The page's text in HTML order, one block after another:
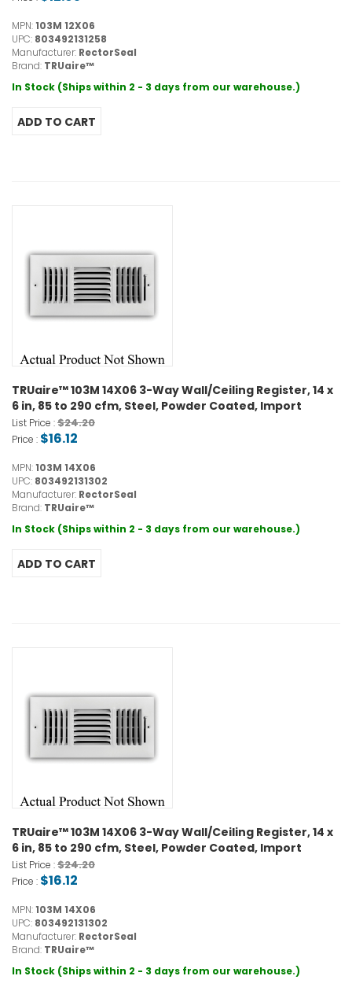
MPN:103M 12X06
UPC: 803492131258
Manufacturer: RectorSeal
Brand: TRUaire™
In Stock (Ships within 2 - 3 days from our warehouse.)
TRUaire™ 103M 14X06 3-Way Wall/Ceiling Register, 14 x
6 in, 85 to 290 cfm, Steel, Powder Coated, Import
List Price :$24.20
Price : $16.12
MPN:103M 14X06
UPC: 803492131302
Manufacturer: RectorSeal
Brand: TRUaire™
In Stock (Ships within 2 - 3 days from our warehouse.)
TRUaire™ 103M 14X06 3-Way Wall/Ceiling Register, 14 x
6 in, 85 to 290 cfm, Steel, Powder Coated, Import
List Price :$24.20
Price : $16.12
MPN:103M 14X06
UPC: 803492131302
Manufacturer: RectorSeal
Brand: TRUaire™
In Stock (Ships within 2 - 3 days from our warehouse.)